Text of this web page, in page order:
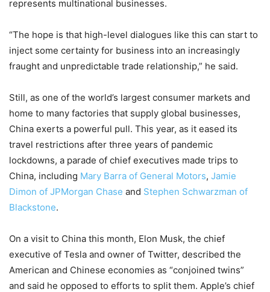
represents multinational businesses.
“The hope is that high-level dialogues like this can start to
inject some certainty for business into an increasingly
fraught and unpredictable trade relationship,” he said.
Still, as one of the world’s largest consumer markets and
home to many factories that supply global businesses,
China exerts a powerful pull. This year, as it eased its
travel restrictions after three years of pandemic
lockdowns, a parade of chief executives made trips to
China, including Mary Barra of General Motors, Jamie
Dimon of JPMorgan Chase and Stephen Schwarzman of
Blackstone.
On a visit to China this month, Elon Musk, the chief
executive of Tesla and owner of Twitter, described the
American and Chinese economies as “conjoined twins”
and said he opposed to efforts to split them. Apple’s chief